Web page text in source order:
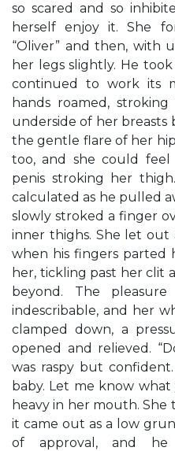
so scared and so
herself enjoy it. She
“Oliver” and then, with
her legs slightly. He
continued to work its
hands roamed,
underside of her
the gentle flare of her
too, and she could
penis stroking her
calculated as he pulled
slowly stroked a finger
inner thighs. She let out
when his fingers parted
her, tickling past her clit
beyond. The
indescribable, and her
clamped down, a
opened and relieved.
was raspy but
baby. Let me know
heavy in her mouth.
it came out as a low
of approval, and he